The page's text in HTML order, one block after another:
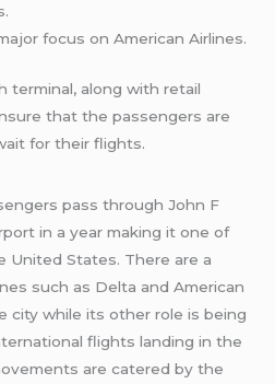
focus on American Airlines.
terminal, along with retail
that the passengers are
for their flights.
pass through John F
in a year making it one of
United States. There are a
such as Delta and American
city while its other role is being
flights landing in the
are catered by the